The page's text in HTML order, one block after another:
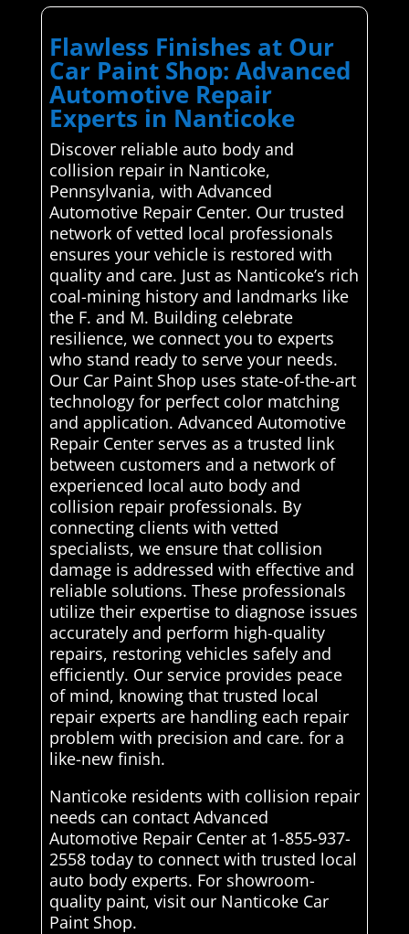
Flawless Finishes at Our
Car Paint Shop: Advanced
Automotive Repair
Experts in Nanticoke
Discover reliable auto body and
collision repair in Nanticoke,
Pennsylvania, with Advanced
Automotive Repair Center. Our trusted
network of vetted local professionals
ensures your vehicle is restored with
quality and care. Just as Nanticoke’s rich
coal-mining history and landmarks like
the F. and M. Building celebrate
resilience, we connect you to experts
who stand ready to serve your needs.
Our Car Paint Shop uses state-of-the-art
technology for perfect color matching
and application. Advanced Automotive
Repair Center serves as a trusted link
between customers and a network of
experienced local auto body and
collision repair professionals. By
connecting clients with vetted
specialists, we ensure that collision
damage is addressed with effective and
reliable solutions. These professionals
utilize their expertise to diagnose issues
accurately and perform high-quality
repairs, restoring vehicles safely and
efficiently. Our service provides peace
of mind, knowing that trusted local
repair experts are handling each repair
problem with precision and care. for a
like-new finish.
Nanticoke residents with collision repair
needs can contact Advanced
Automotive Repair Center at 1-855-937-
2558 today to connect with trusted local
auto body experts. For showroom-
quality paint, visit our Nanticoke Car
Paint Shop.